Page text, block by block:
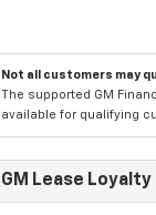
Not all customers may
The supported GM
available for qualifying
GM Lease